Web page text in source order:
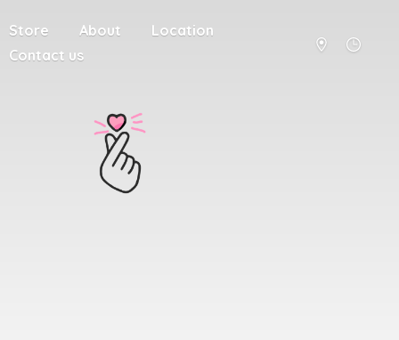
Store About
Location
Contact us